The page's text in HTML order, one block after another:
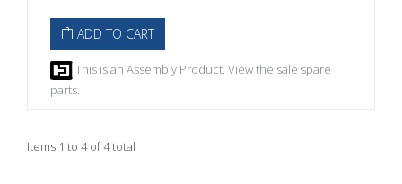
ADD TO CART
This is an Assembly Product. View the sale spare
parts.
Items 1 to 4 of 4 total